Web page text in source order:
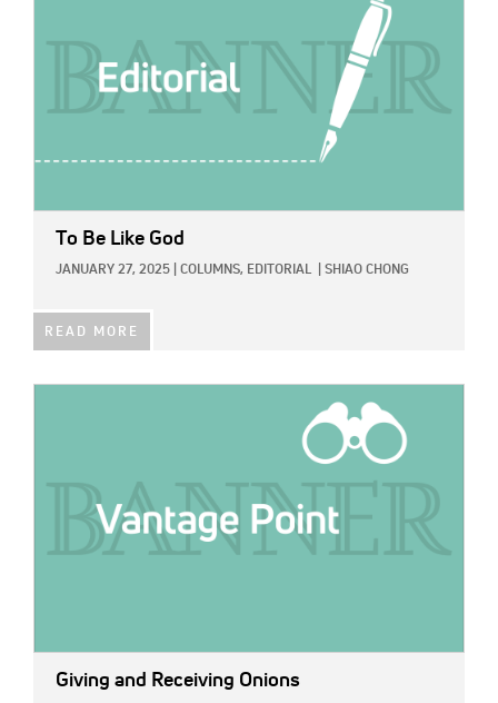
To Be Like God
JANUARY 27, 2025 COLUMNS, EDITORIAL SHIAO CHONG
READ MORE
Giving and Receiving Onions